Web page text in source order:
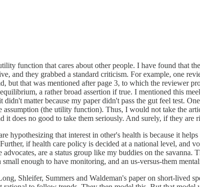
function that cares about other people. I have found that
and they grabbed a standard criticism. For example, one
but that was mentioned after page 3, to which the reviewer
a rather broad assertion if true. I mentioned this
matter because my paper didn't pass the gut feel test.
(the utility function). Thus, I would not take the
it does no good to take them seriously. And surely, if they are
hypothesizing that interest in other's health is because it
if health care policy is decided at a national level,
are a status group like my buddies on the
enough to have monitoring, and an us-versus-them
Shleifer, Summers and Waldeman's paper on short-lived